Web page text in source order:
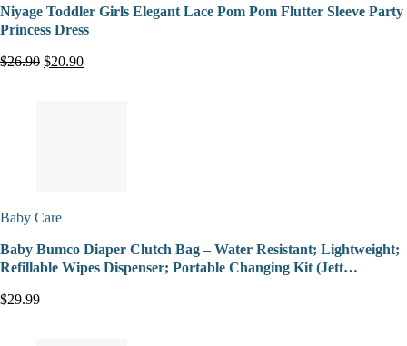
Niyage Toddler Girls Elegant Lace Pom Pom Flutter Sleeve Party
Princess Dress
$26.90 $20.90
Baby Care
Baby Bumco Diaper Clutch Bag – Water Resistant; Lightweight;
Refillable Wipes Dispenser; Portable Changing Kit (Jett…
$29.99